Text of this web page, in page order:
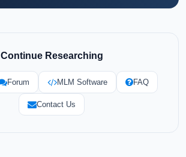
Continue Researching
Forum MLM Software FAQ
Contact Us